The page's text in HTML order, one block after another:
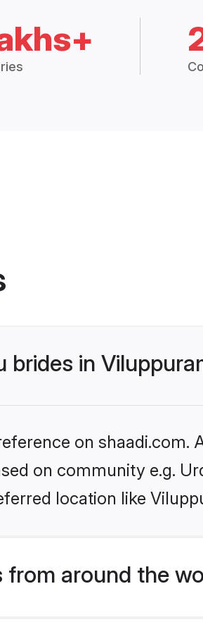
brides in
on shaadi.com.
on community e.g.
location like
from around the